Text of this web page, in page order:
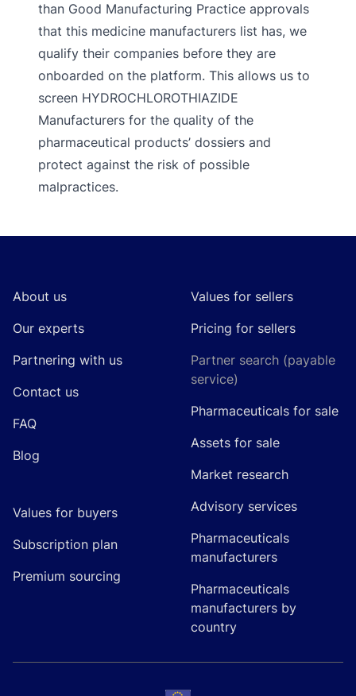
than Good Manufacturing Practice approvals
that this medicine manufacturers list has, we
qualify their companies before they are
onboarded on the platform. This allows us to
screen HYDROCHLOROTHIAZIDE
Manufacturers for the quality of the
pharmaceutical products’ dossiers and
protect against the risk of possible
malpractices.
About us
Our experts
Partnering with us
Contact us
FAQ
Blog
Values for buyers
Subscription plan
Premium sourcing
Values for sellers
Pricing for sellers
Partner search (payable
service)
Pharmaceuticals for sale
Assets for sale
Market research
Advisory services
Pharmaceuticals
manufacturers
Pharmaceuticals
manufacturers by
country